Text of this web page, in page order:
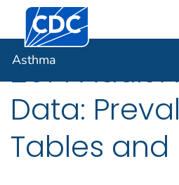
An official website of the United
Here's how you know
Centers for Disease
Asthma
2014 Adult
Data:
Tables and